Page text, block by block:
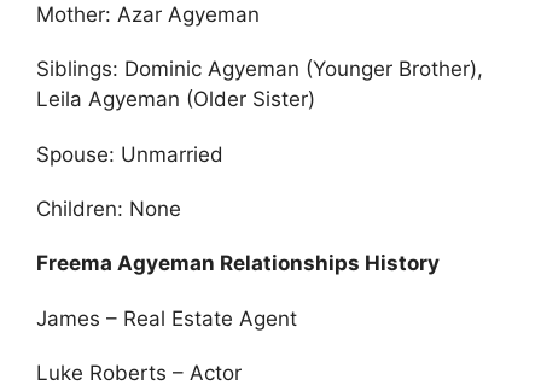
Mother: Azar Agyeman
Siblings: Dominic Agyeman (Younger Brother),
Leila Agyeman (Older Sister)
Spouse: Unmarried
Children: None
Freema Agyeman Relationships History
James – Real Estate Agent
Luke Roberts – Actor